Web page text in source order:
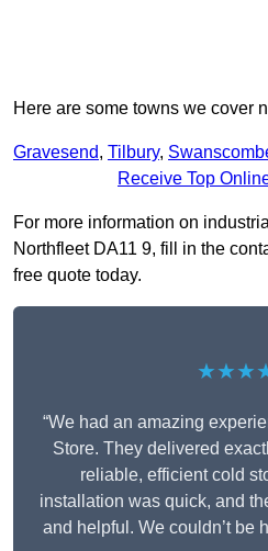
Here are some towns we cover
Gravesend, Tilbury,
Receive Top
For more information on
Northfleet DA11 9, fill in the
free quote today.
“We had an amazing
Store. They delivered
reliable, efficient cold
installation was quick, and
and helpful. We couldn’t be